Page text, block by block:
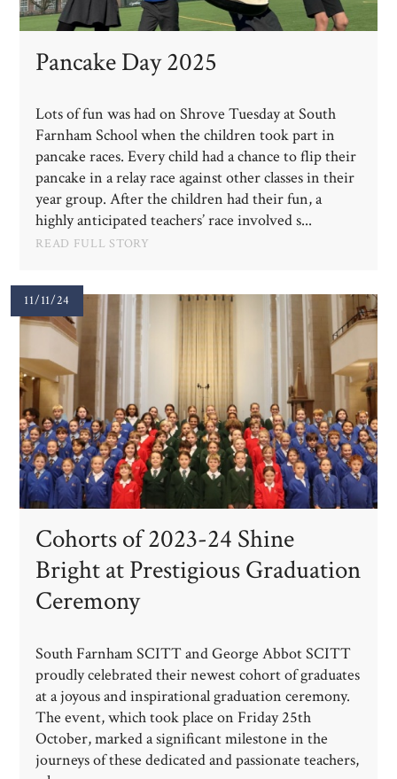
Pancake Day 2025
Lots of fun was had on Shrove Tuesday at South
Farnham School when the children took part in
pancake races. Every child had a chance to flip their
pancake in a relay race against other classes in their
year group. After the children had their fun, a
highly anticipated teachers’ race involved s...
READ FULL STORY
11/11/24
Cohorts of 2023-24 Shine
Bright at Prestigious Graduation
Ceremony
South Farnham SCITT and George Abbot SCITT
proudly celebrated their newest cohort of graduates
at a joyous and inspirational graduation ceremony.
The event, which took place on Friday 25th
October, marked a significant milestone in the
journeys of these dedicated and passionate teachers,